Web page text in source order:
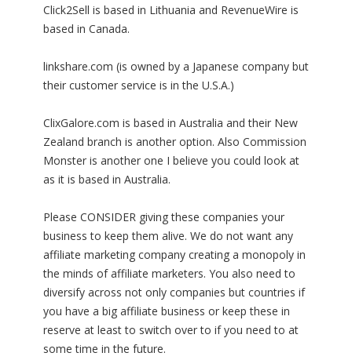
Click2Sell is based in Lithuania and RevenueWire is
based in Canada.
linkshare.com (is owned by a Japanese company but
their customer service is in the U.S.A.)
ClixGalore.com is based in Australia and their New
Zealand branch is another option. Also Commission
Monster is another one I believe you could look at
as it is based in Australia.
Please CONSIDER giving these companies your
business to keep them alive. We do not want any
affiliate marketing company creating a monopoly in
the minds of affiliate marketers. You also need to
diversify across not only companies but countries if
you have a big affiliate business or keep these in
reserve at least to switch over to if you need to at
some time in the future.